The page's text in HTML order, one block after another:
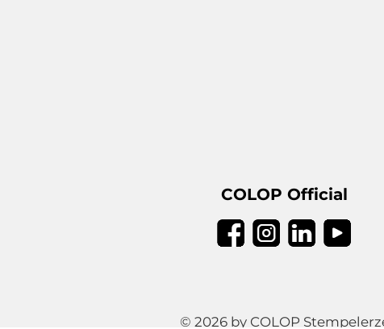
COLOP Official
© 2026 by COLOP